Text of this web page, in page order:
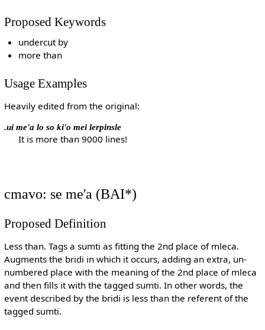
Proposed Keywords
undercut by
more than
Usage Examples
Heavily edited from the original:
.ui me'a lo so ki'o mei lerpinsle
It is more than 9000 lines!
cmavo: se me'a (BAI*)
Proposed Definition
Less than. Tags a sumti as fitting the 2nd place of mleca.
Augments the bridi in which it occurs, adding an extra, un-
numbered place with the meaning of the 2nd place of mleca
and then fills it with the tagged sumti. In other words, the
event described by the bridi is less than the referent of the
tagged sumti.